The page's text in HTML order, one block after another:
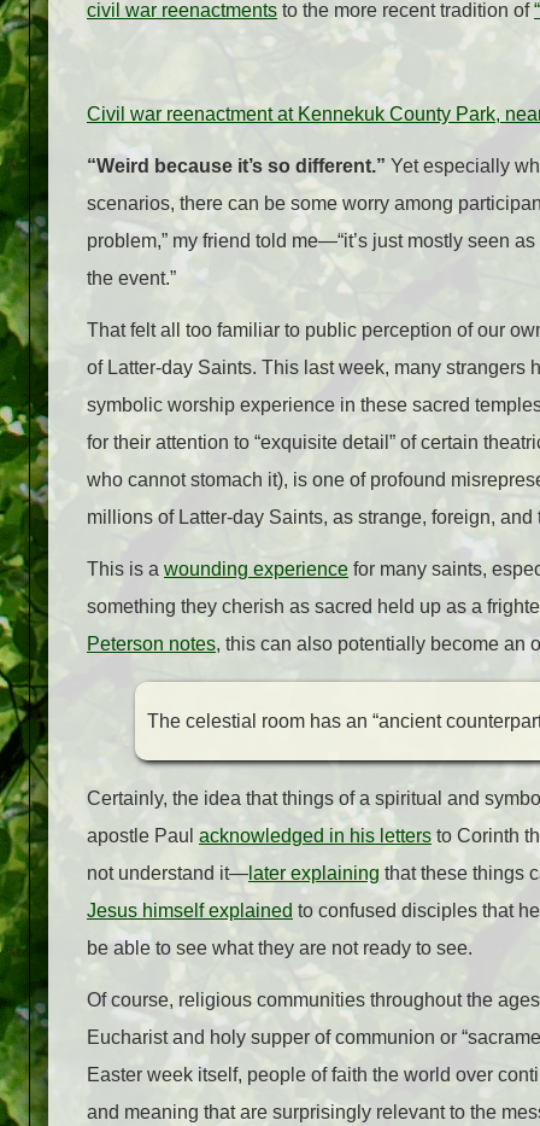
civil war reenactments to the more recent tradition of
Civil war reenactment at Kennekuk County Park,
“Weird because it’s so different.” Yet especially
scenarios, there can be some worry among
problem,” my friend told me—“it’s just mostly seen
the event.”
That felt all too familiar to public perception of our
of Latter-day Saints. This last week, many
symbolic worship experience in these sacred
for their attention to “exquisite detail” of certain
who cannot stomach it), is one of profound
millions of Latter-day Saints, as strange, foreign,
This is a wounding experience for many saints,
something they cherish as sacred held up as a
Peterson notes, this can also potentially become an
The celestial room has an “ancient
Certainly, the idea that things of a spiritual and
apostle Paul acknowledged in his letters to Corinth
not understand it— later explaining that these things
Jesus himself explained to confused disciples that
be able to see what they are not ready to see.
Of course, religious communities throughout the
Eucharist and holy supper of communion or
Easter week itself, people of faith the world over
and meaning that are surprisingly relevant to the